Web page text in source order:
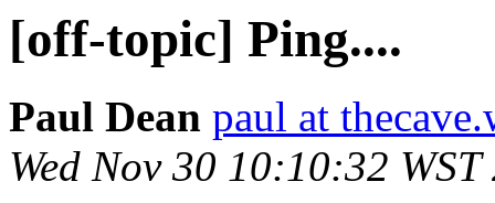
[off-topic] Ping....
Paul Dean paul at
Wed Nov 30 10:10:32 WST